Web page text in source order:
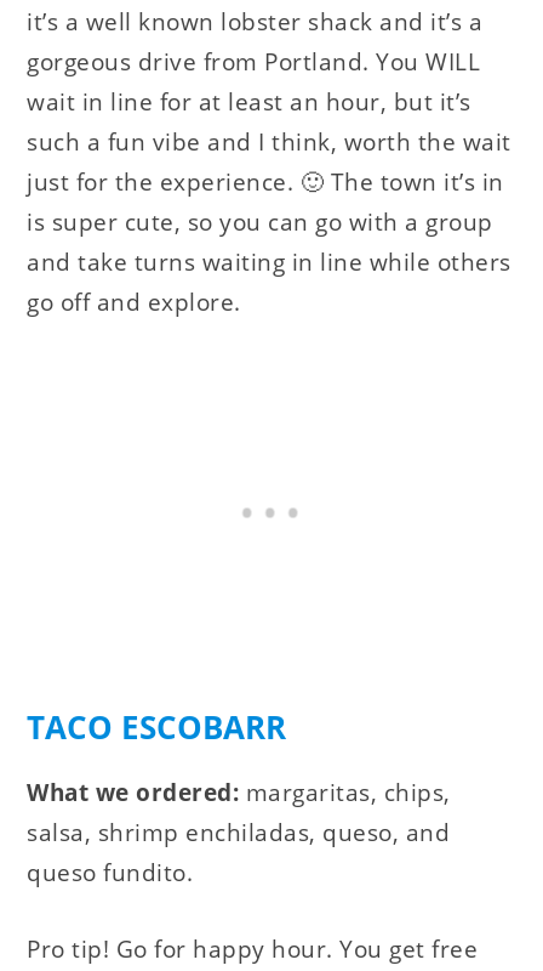
it’s a well known lobster shack and it’s a
gorgeous drive from Portland. You WILL
wait in line for at least an hour, but it’s
such a fun vibe and I think, worth the wait
just for the experience. 🙂 The town it’s in
is super cute, so you can go with a group
and take turns waiting in line while others
go off and explore.
TACO ESCOBARR
What we ordered: margaritas, chips,
salsa, shrimp enchiladas, queso, and
queso fundito.
Pro tip! Go for happy hour. You get free